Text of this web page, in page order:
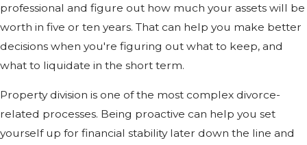
professional and figure out how much your assets will be
worth in five or ten years. That can help you make better
decisions when you're figuring out what to keep, and
what to liquidate in the short term.
Property division is one of the most complex divorce-
related processes. Being proactive can help you set
yourself up for financial stability later down the line and